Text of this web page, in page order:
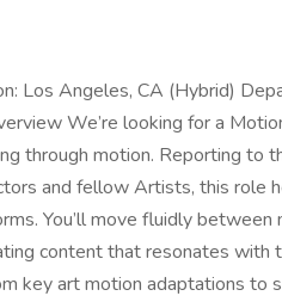
Los Angeles, CA (Hybrid)
We’re looking for a
through motion. Reporting to
and fellow Artists, this role
You’ll move fluidly between
content that resonates with
key art motion adaptations to